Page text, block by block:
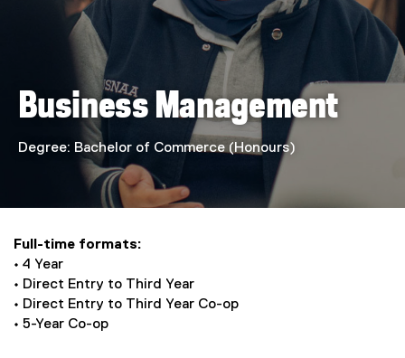
M
a
g
e
m
Business Management
Degree: Bachelor of Commerce (Honours)
Full-time formats:
• 4 Year
• Direct Entry to Third Year
• Direct Entry to Third Year Co-op
• 5-Year Co-op